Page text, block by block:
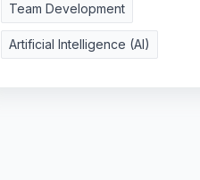
Team Development
Artificial Intelligence (AI)